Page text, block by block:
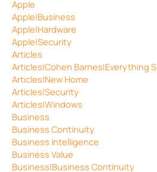
Apple
Apple|Business
Apple|Hardware
Apple|Security
Articles
Articles|Cohen Barnes|Everything
Articles|New Home
Articles|Security
Articles|Windows
Business
Business Continuity
Business Intelligence
Business Value
Business|Business Continuity